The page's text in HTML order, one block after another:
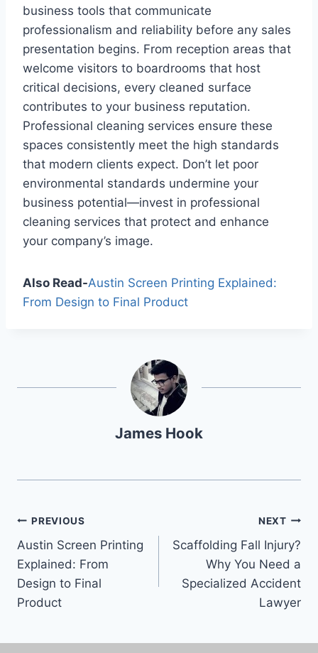
business tools that communicate
professionalism and reliability before any sales
presentation begins. From reception areas that
welcome visitors to boardrooms that host
critical decisions, every cleaned surface
contributes to your business reputation.
Professional cleaning services ensure these
spaces consistently meet the high standards
that modern clients expect. Don’t let poor
environmental standards undermine your
business potential—invest in professional
cleaning services that protect and enhance
your company’s image.
Also Read-Austin Screen Printing Explained:
From Design to Final Product
James Hook
PREVIOUS
Austin Screen Printing
Explained: From
Design to Final
Product
NEXT
Scaffolding Fall Injury?
Why You Need a
Specialized Accident
Lawyer